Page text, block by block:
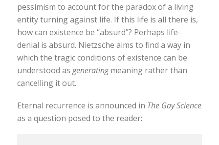
pessimism to account for the paradox of a living
entity turning against life. If this life is all there is,
how can existence be “absurd”? Perhaps life-
denial is absurd. Nietzsche aims to find a way in
which the tragic conditions of existence can be
understood as generatingmeaning rather than
cancelling it out.
Eternal recurrence is announced in The Gay Science
as a question posed to the reader: